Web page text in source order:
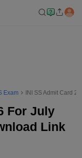
Exam INI SS Admit Card
For July
Link